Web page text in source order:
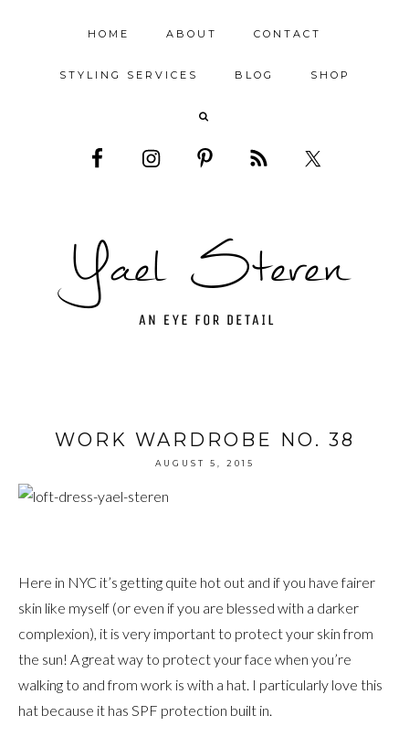
HOME ABOUT CONTACT
STYLING SERVICES BLOG SHOP
WORK WARDROBE NO. 38
AUGUST 5, 2015
Here in NYC it’s getting quite hot out and if you have fairer
skin like myself (or even if you are blessed with a darker
complexion), it is very important to protect your skin from
the sun! A great way to protect your face when you’re
walking to and from work is with a hat. I particularly love this
hat because it has SPF protection built in.